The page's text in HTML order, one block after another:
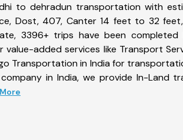
to dehradun transportation with
Dost, 407, Canter 14 feet to 32
3396+ trips have been
value-added services like Transport
Transportation in India for
in India, we provide In-Land